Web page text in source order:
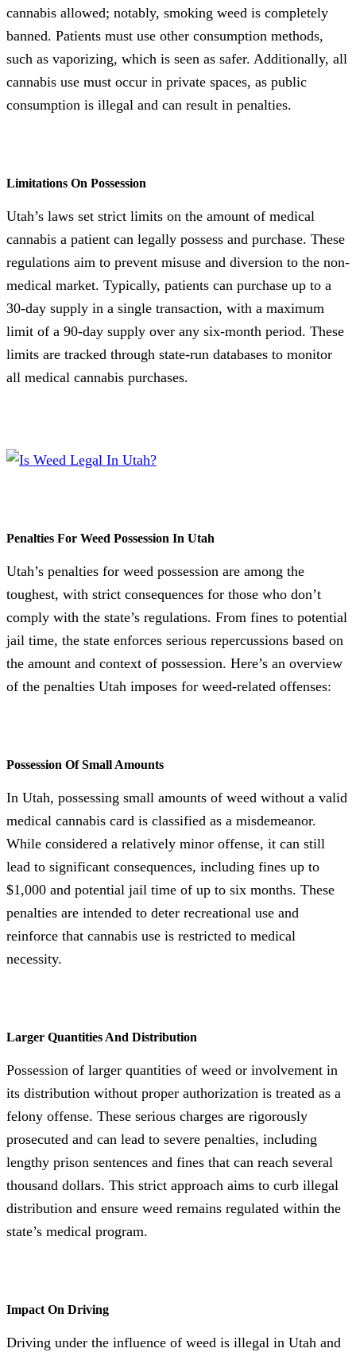
cannabis allowed; notably, smoking weed is completely
banned. Patients must use other consumption methods,
such as vaporizing, which is seen as safer. Additionally, all
cannabis use must occur in private spaces, as public
consumption is illegal and can result in penalties.
Limitations On Possession
Utah’s laws set strict limits on the amount of medical
cannabis a patient can legally possess and purchase. These
regulations aim to prevent misuse and diversion to the non-
medical market. Typically, patients can purchase up to a
30-day supply in a single transaction, with a maximum
limit of a 90-day supply over any six-month period. These
limits are tracked through state-run databases to monitor
all medical cannabis purchases.
Penalties For Weed Possession In Utah
Utah’s penalties for weed possession are among the
toughest, with strict consequences for those who don’t
comply with the state’s regulations. From fines to potential
jail time, the state enforces serious repercussions based on
the amount and context of possession. Here’s an overview
of the penalties Utah imposes for weed-related offenses:
Possession Of Small Amounts
In Utah, possessing small amounts of weed without a valid
medical cannabis card is classified as a misdemeanor.
While considered a relatively minor offense, it can still
lead to significant consequences, including fines up to
$1,000 and potential jail time of up to six months. These
penalties are intended to deter recreational use and
reinforce that cannabis use is restricted to medical
necessity.
Larger Quantities And Distribution
Possession of larger quantities of weed or involvement in
its distribution without proper authorization is treated as a
felony offense. These serious charges are rigorously
prosecuted and can lead to severe penalties, including
lengthy prison sentences and fines that can reach several
thousand dollars. This strict approach aims to curb illegal
distribution and ensure weed remains regulated within the
state’s medical program.
Impact On Driving
Driving under the influence of weed is illegal in Utah and